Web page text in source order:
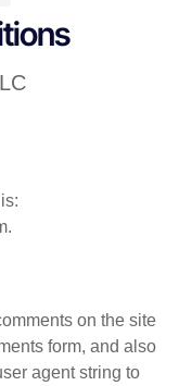
on the site
form, and also
agent string to